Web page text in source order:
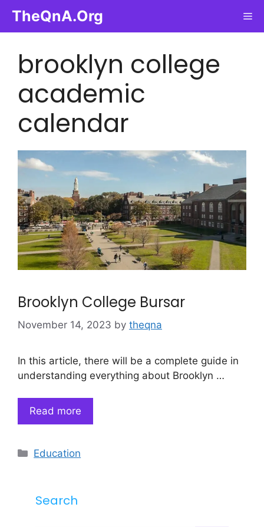
content
TheQnA.Org
brooklyn college
academic
calendar
Brooklyn College Bursar
November 14, 2023 by theqna
In this article, there will be a complete guide in
understanding everything about Brooklyn …
Read more
Categories
Education
Search